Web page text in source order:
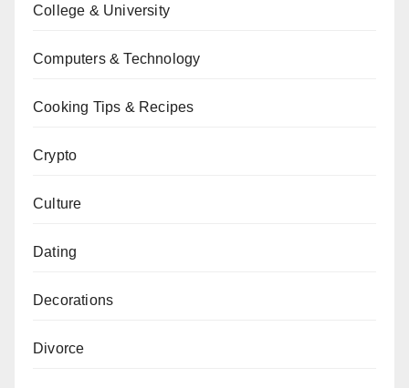
College & University
Computers & Technology
Cooking Tips & Recipes
Crypto
Culture
Dating
Decorations
Divorce